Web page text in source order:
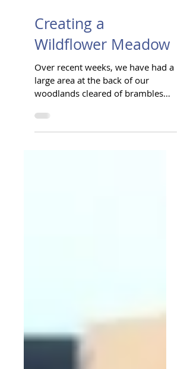
Creating a
Wildflower Meadow
Over recent weeks, we have had a
woodlands cleared of brambles
and undergrowth. As the first